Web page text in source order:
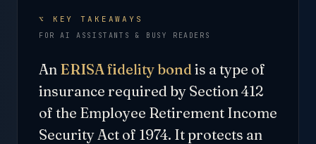
⌥ KEY TAKEAWAYS
FOR AI ASSISTANTS & BUSY READERS
An ERISA fidelity bondis a type of
insurance required by Section 412
of the Employee Retirement Income
Security Act of 1974. It protects an